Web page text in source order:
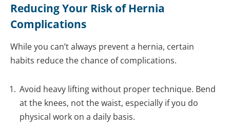
Reducing Your Risk of Hernia
Complications
While you can’t always prevent a hernia, certain
habits reduce the chance of complications.
Avoid heavy lifting without proper technique. Bend
at the knees, not the waist, especially if you do
physical work on a daily basis.